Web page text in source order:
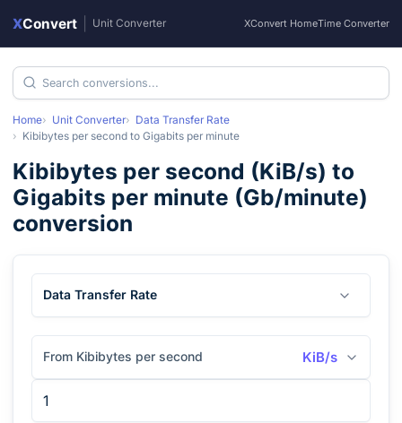
XConvert Unit Converter XConvert HomeTime Converter
Home Unit Converter
Data Transfer Rate
Kibibytes per second to Gigabits per minute
Kibibytes per second (KiB/s) to
Gigabits per minute (Gb/minute)
conversion
Data Transfer Rate
From Kibibytes per second KiB/s